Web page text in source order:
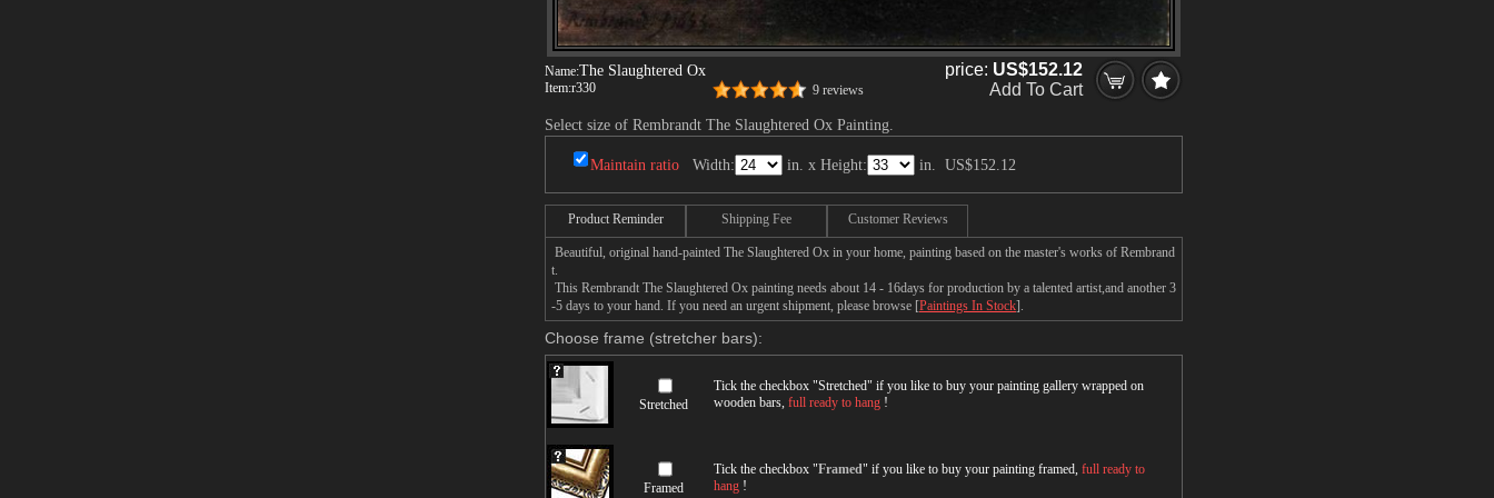
Name:The Slaughtered Ox
Item:r330 9 reviews
price: US$152.12
Add To Cart
Select size of Rembrandt The Slaughtered Ox Painting.
Maintain ratio Width: in. x Height: in. US$152.12
Product Reminder Shipping Fee Customer Reviews
Beautiful, original hand-painted The Slaughtered Ox in your home, painting based on the master's works of Rembrand
t.
This Rembrandt The Slaughtered Ox painting needs about 14 - 16days for production by a talented artist,and another 3
-5 days to your hand. If you need an urgent shipment, please browse [Paintings In Stock].
Choose frame (stretcher bars):
Stretched
Tick the checkbox "Stretched" if you like to buy your painting gallery wrapped on
wooden bars, full ready to hang !
Framed
Tick the checkbox "Framed" if you like to buy your painting framed, full ready to
hang !